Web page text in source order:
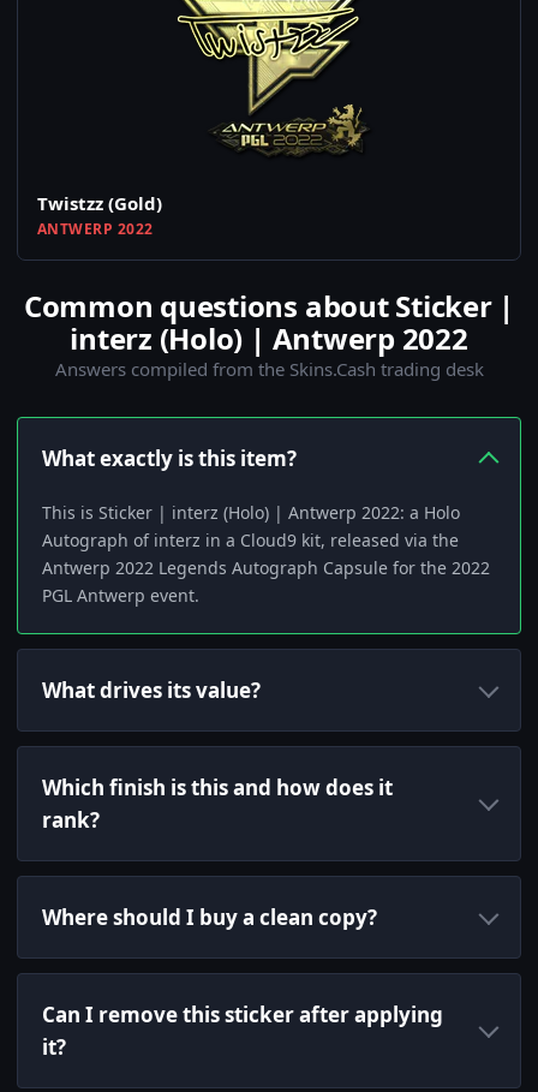
Twistzz (Gold)
ANTWERP 2022
Common questions about Sticker |
interz (Holo) | Antwerp 2022
Answers compiled from the Skins.Cash trading desk
What exactly is this item?
This is Sticker | interz (Holo) | Antwerp 2022: a Holo
Autograph of interz in a Cloud9 kit, released via the
Antwerp 2022 Legends Autograph Capsule for the 2022
PGL Antwerp event.
What drives its value?
Which finish is this and how does it
rank?
Where should I buy a clean copy?
Can I remove this sticker after applying
it?